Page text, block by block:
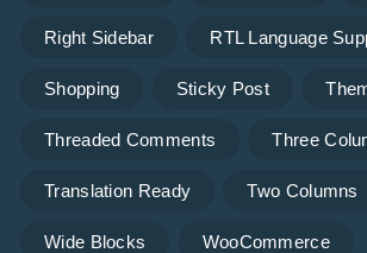
Right Sidebar RTL Language
Shopping Sticky Post
Threaded Comments Three
Translation Ready Two Columns
Wide Blocks WooCommerce